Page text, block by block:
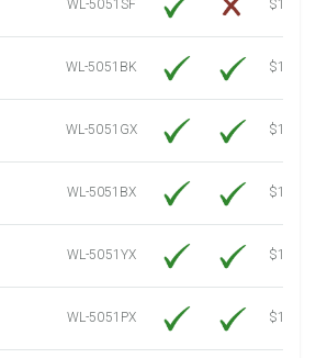
WL-5051SF
$14.10
WL-5051BK
$12.80
WL-5051GX
$10.91
WL-5051BX
$10.91
WL-5051YX
$10.91
WL-5051PX
$10.91